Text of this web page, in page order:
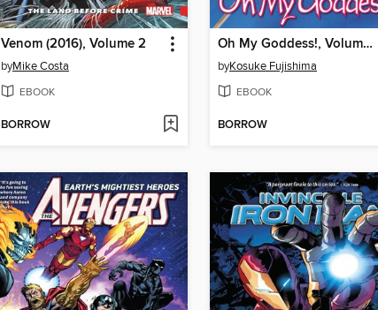
Venom (2016), Volume 2
byMike Costa
EBOOK
BORROW
Oh My Goddess!, Volume 19
byKosuke Fujishima
EBOOK
BORROW